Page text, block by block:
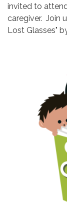
invited to
caregiver. Join
Lost Glasses"